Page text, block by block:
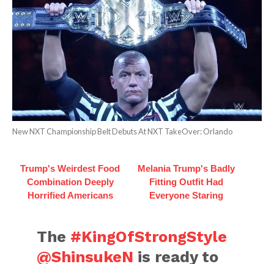
New NXT Championship Belt Debuts At NXT TakeOver: Orlando
Trump's Weirdest Food
Combination Deeply
Horrified Americans
Melania Trump's Badly
Fitting Outfit Had
Everyone Staring
The #KingOfStrongStyle
@ShinsukeN is ready to